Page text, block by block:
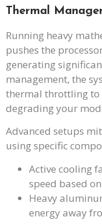
Thermal
Running heavy
pushes the
generating
management, the
thermal throttling to
degrading your
Advanced setups
using specific
Active cooling
speed based
Heavy
energy away